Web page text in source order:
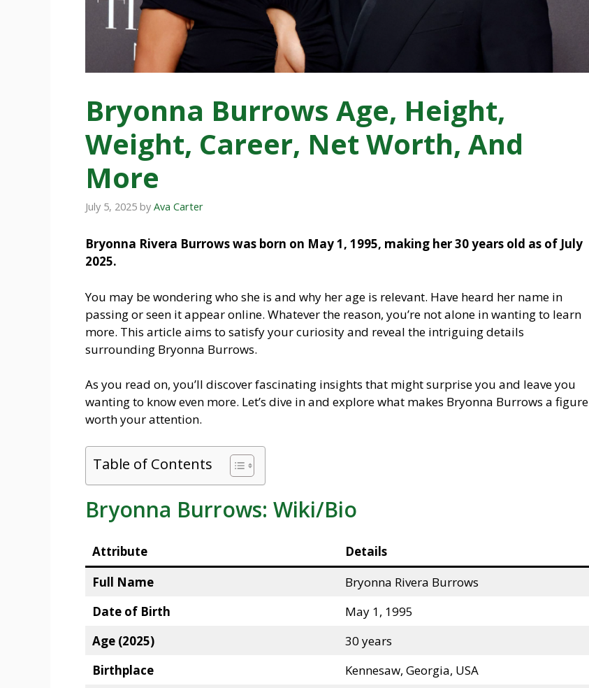
Bryonna Burrows Age, Height,
Weight, Career, Net Worth, And
More
July 5, 2025 by Ava Carter
Bryonna Rivera Burrows was born on May 1, 1995, making her 30 years old as of July
2025.
You may be wondering who she is and why her age is relevant. Have heard her name in
passing or seen it appear online. Whatever the reason, you’re not alone in wanting to learn
more. This article aims to satisfy your curiosity and reveal the intriguing details
surrounding Bryonna Burrows.
As you read on, you’ll discover fascinating insights that might surprise you and leave you
wanting to know even more. Let’s dive in and explore what makes Bryonna Burrows a figure
worth your attention.
Table of Contents
Bryonna Burrows: Wiki/Bio
Attribute
Details
Full Name
Bryonna Rivera Burrows
Date of Birth
May 1, 1995
Age (2025)
30 years
Birthplace
Kennesaw, Georgia, USA